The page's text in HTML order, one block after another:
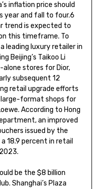
inflation price should
year and fall to four.6
trend is expected to
this timeframe. To
leading luxury retailer in
Beijing’s Taikoo Li
stores for Dior,
subsequent 12
retail upgrade efforts
large-format shops for
According to Hong
an improved
issued by the
18.9 percent in retail
be the $8 billion
Shanghai’s Plaza